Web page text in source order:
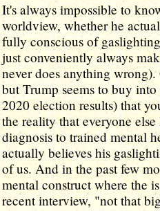
It's always impossible to
worldview, whether he
fully conscious of
just conveniently always
never does anything
but Trump seems to buy
2020 election results) that
the reality that everyone
diagnosis to trained mental
actually believes his
of us. And in the past few
mental construct where the
recent interview, "not that